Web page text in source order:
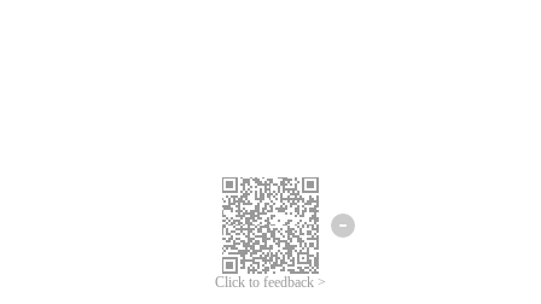
Click to feedback >